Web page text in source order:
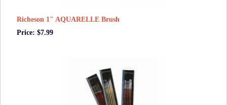
Richeson 1" AQUARELLE Brush
Price: $7.99